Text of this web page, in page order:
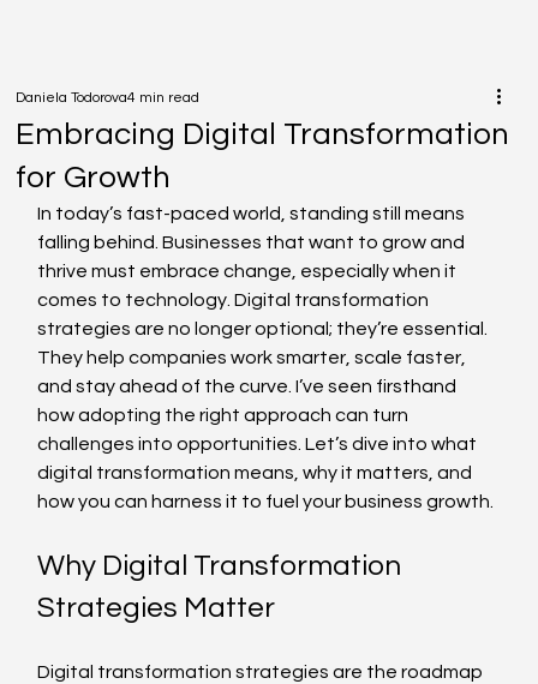
Embracing Digital Transformation
for Growth
Daniela Todorova4 min read
In today’s fast-paced world, standing still means
falling behind. Businesses that want to grow and
thrive must embrace change, especially when it
comes to technology. Digital transformation
strategies are no longer optional; they’re essential.
They help companies work smarter, scale faster,
and stay ahead of the curve. I’ve seen firsthand
how adopting the right approach can turn
challenges into opportunities. Let’s dive into what
digital transformation means, why it matters, and
how you can harness it to fuel your business growth.
Why Digital Transformation
Strategies Matter
Digital transformation strategies are the roadmap